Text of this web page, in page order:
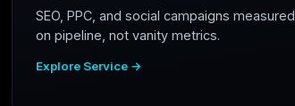
SEO, PPC, and social campaigns measured
on pipeline, not vanity metrics.
Explore Service →